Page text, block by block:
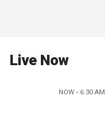
Live Now
NOW - 6:30 AM